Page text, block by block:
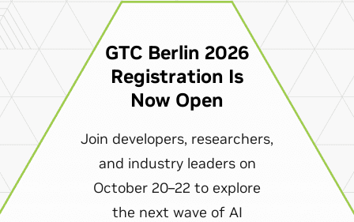
GTC Berlin 2026
Registration Is
Now Open
Join developers, researchers,
and industry leaders on
October 20–22 to explore
the next wave of AI